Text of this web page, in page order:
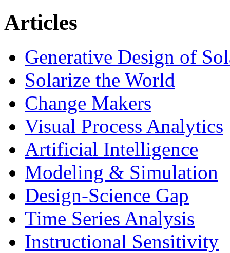
Articles
Generative Design of
Solarize the World
Change Makers
Visual Process Analytics
Artificial Intelligence
Modeling & Simulation
Design-Science Gap
Time Series Analysis
Instructional Sensitivity